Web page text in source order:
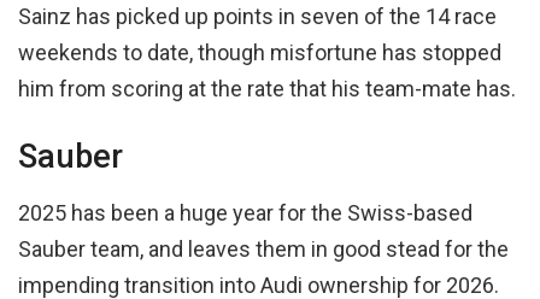
Sainz has picked up points in seven of the 14 race
weekends to date, though misfortune has stopped
him from scoring at the rate that his team-mate has.
Sauber
2025 has been a huge year for the Swiss-based
Sauber team, and leaves them in good stead for the
impending transition into Audi ownership for 2026.